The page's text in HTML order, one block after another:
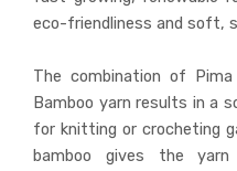
eco-friendliness and soft,
The combination of
Bamboo yarn results in a
for knitting or crocheting
bamboo gives the